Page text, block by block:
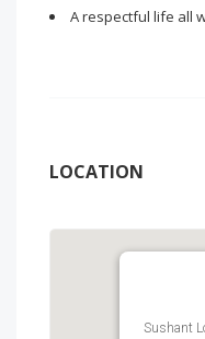
A respectful life all
LOCATION
Sushant